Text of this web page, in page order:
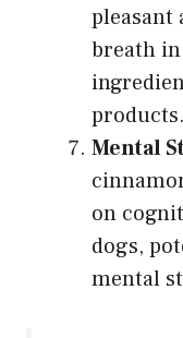
pleasant
breath
products.
Mental
on
dogs,
mental